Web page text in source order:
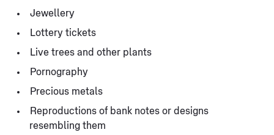
Jewellery
Lottery tickets
Live trees and other plants
Pornography
Precious metals
Reproductions of bank notes or designs
resembling them